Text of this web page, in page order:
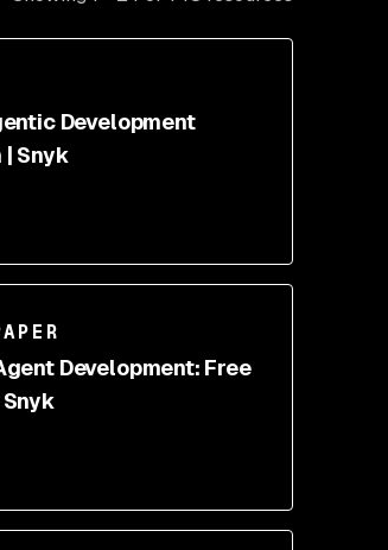
Development
| Snyk
Development: Free